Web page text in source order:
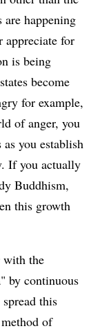
happening
appreciate for
is being
become
for example,
of anger, you
you establish
If you actually
Buddhism,
this growth
with the
by continuous
this
of